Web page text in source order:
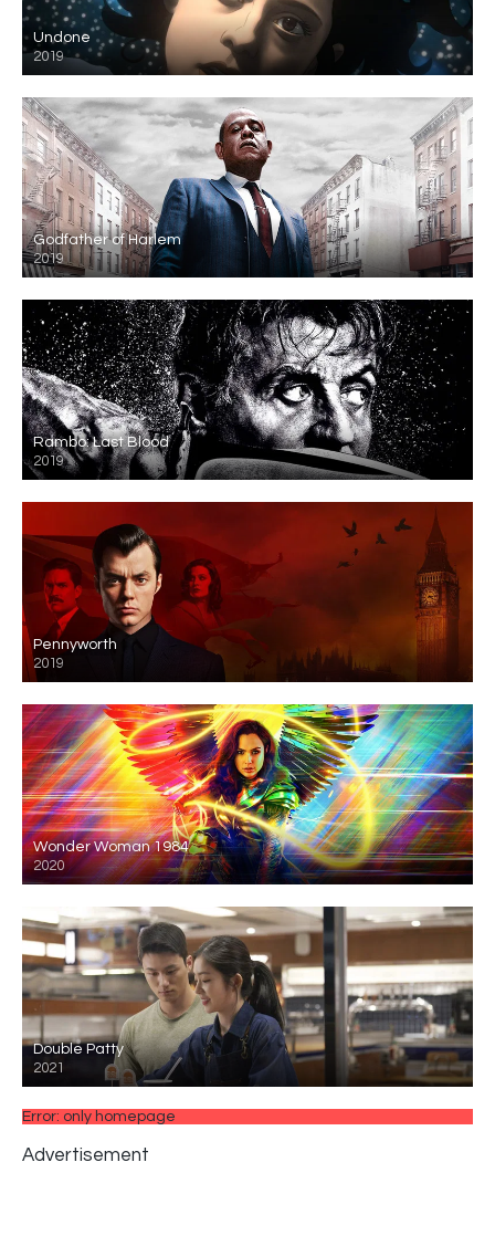
Undone
2019
Godfather of Harlem
2019
Rambo: Last Blood
2019
Pennyworth
2019
Wonder Woman 1984
2020
Double Patty
2021
Error: only homepage
Advertisement